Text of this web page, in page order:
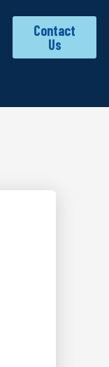
Contact
Us